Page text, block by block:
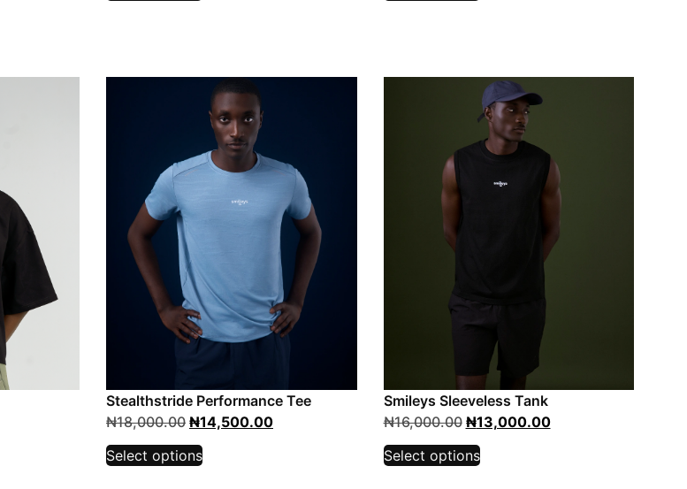
Stealthstride Performance Tee
₦18,000.00 ₦14,500.00
Select options
Smileys Sleeveless Tank
₦16,000.00 ₦13,000.00
Select options